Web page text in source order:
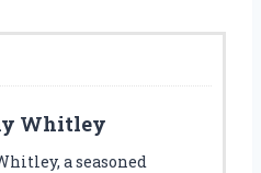
Whitley
a seasoned